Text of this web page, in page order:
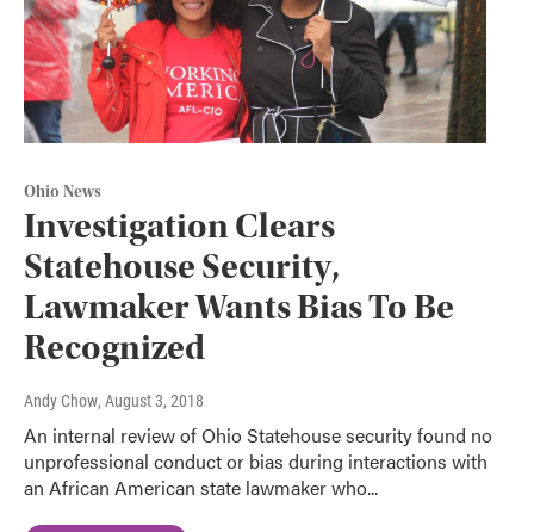
Ohio News
Investigation Clears
Statehouse Security,
Lawmaker Wants Bias To Be
Recognized
Andy Chow, August 3, 2018
An internal review of Ohio Statehouse security found no
unprofessional conduct or bias during interactions with
an African American state lawmaker who...